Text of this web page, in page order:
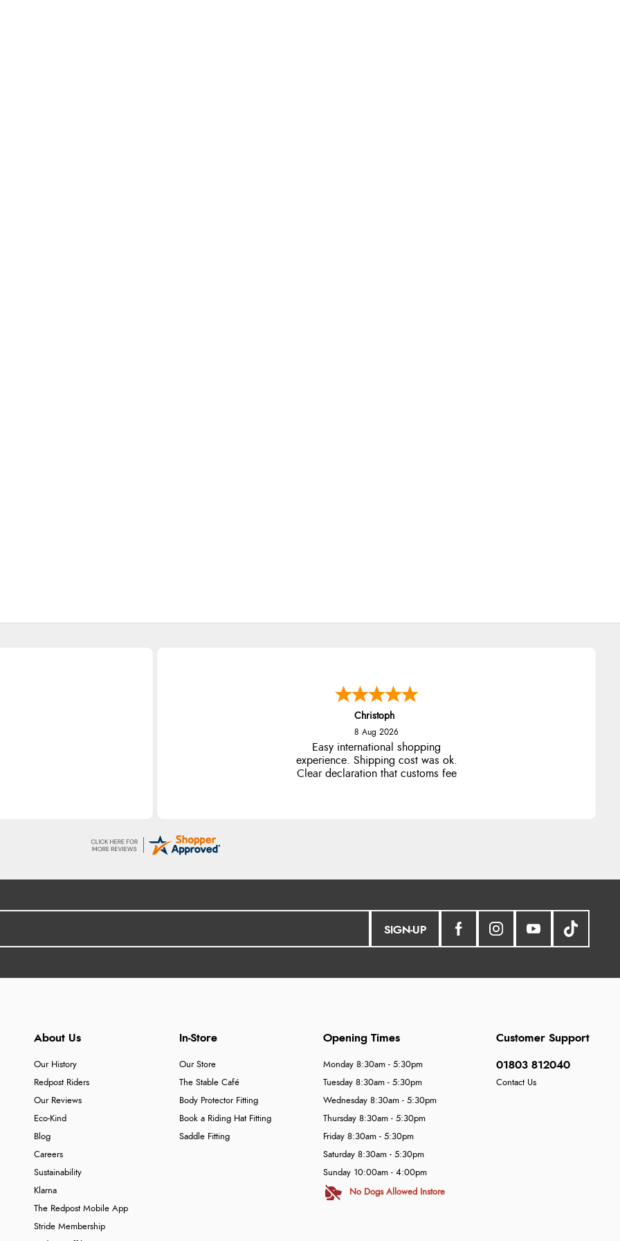
Christoph
8 Aug 2026
Easy international shopping
experience. Shipping cost was ok.
Clear declaration that customs fee
SIGN-UP
About Us
Our History
Redpost Riders
Our Reviews
Eco-Kind
Blog
Careers
Sustainability
Klarna
The Redpost Mobile App
Stride Membership
In-Store
Our Store
The Stable Café
Body Protector Fitting
Book a Riding Hat Fitting
Saddle Fitting
Customer Support
01803 812040
Contact Us
Opening Times
Monday 8:30am - 5:30pm
Tuesday 8:30am - 5:30pm
Wednesday 8:30am - 5:30pm
Thursday 8:30am - 5:30pm
Friday 8:30am - 5:30pm
Saturday 8:30am - 5:30pm
Sunday 10:00am - 4:00pm
No Dogs Allowed Instore